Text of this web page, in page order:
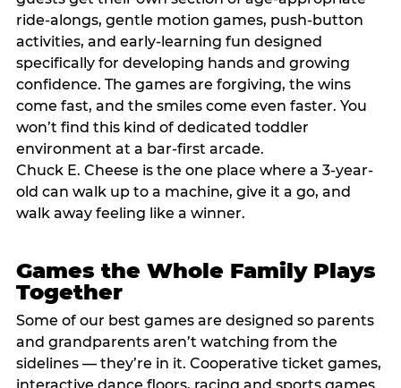
ride-alongs, gentle motion games, push-button
activities, and early-learning fun designed
specifically for developing hands and growing
confidence. The games are forgiving, the wins
come fast, and the smiles come even faster. You
won’t find this kind of dedicated toddler
environment at a bar-first arcade.
Chuck E. Cheese is the one place where a 3-year-
old can walk up to a machine, give it a go, and
walk away feeling like a winner.
Games the Whole Family Plays
Together
Some of our best games are designed so parents
and grandparents aren’t watching from the
sidelines — they’re in it. Cooperative ticket games,